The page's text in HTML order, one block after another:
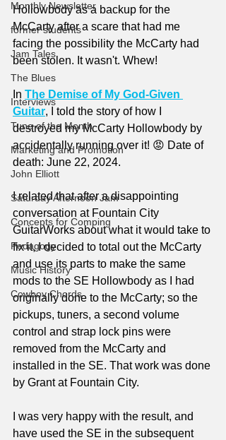
Monthly Newsletter
former students
Jam Tales
The Blues
Interviews
Tune of the Month
Marketing and Promotion
John Elliott
Saturday Afternoon Jam
Concepts for Comping
Pedagogy
Music History
Cowboy Chords
Hollowbody as a backup for the
McCarty after a scare that had me
facing the possibility the McCarty had
been stolen. It wasn't. Whew!
In The Demise of My God-Given
Guitar, I told the story of how I
destroyed my McCarty Hollowbody by
accidentally running over it! 😡 Date of
death: June 22, 2024.
I related that after a disappointing
conversation at Fountain City
GuitarWorks about what it would take to
fix it, I decided to total out the McCarty
and use its parts to make the same
mods to the SE Hollowbody as I had
originally done to the McCarty; so the
pickups, tuners, a second volume
control and strap lock pins were
removed from the McCarty and
installed in the SE. That work was done
by Grant at Fountain City.
I was very happy with the result, and
have used the SE in the subsequent